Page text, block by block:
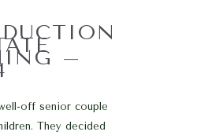
–
off senior couple
They decided